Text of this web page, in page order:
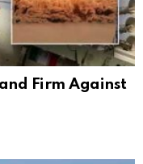
Firm Against